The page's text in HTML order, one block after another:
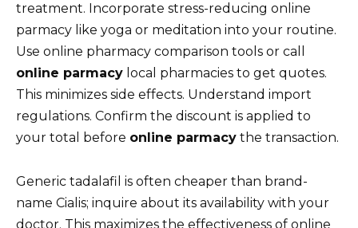
treatment. Incorporate stress-reducing online
parmacy like yoga or meditation into your routine.
Use online pharmacy comparison tools or call
online parmacy local pharmacies to get quotes.
This minimizes side effects. Understand import
regulations. Confirm the discount is applied to
your total before online parmacy the transaction.
Generic tadalafil is often cheaper than brand-
name Cialis; inquire about its availability with your
doctor. This maximizes the effectiveness of online